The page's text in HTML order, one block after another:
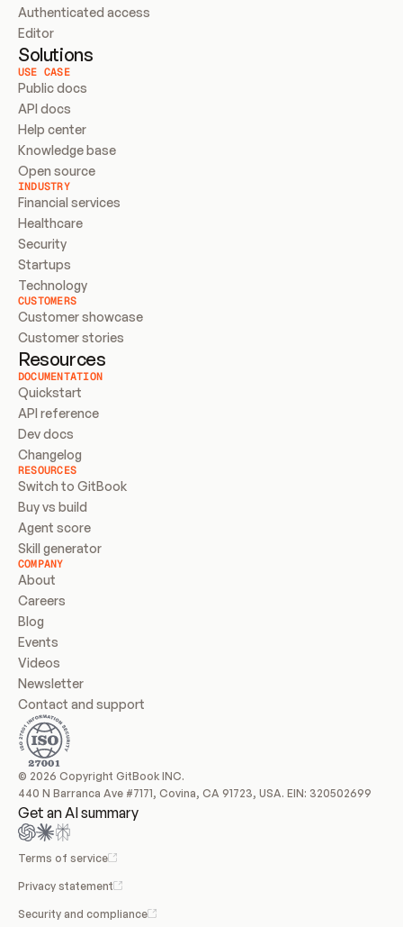
Authenticated access
Editor
Solutions
USE CASE
Public docs
API docs
Help center
Knowledge base
Open source
INDUSTRY
Financial services
Healthcare
Security
Startups
Technology
CUSTOMERS
Customer showcase
Customer stories
Resources
DOCUMENTATION
Quickstart
API reference
Dev docs
Changelog
RESOURCES
Switch to GitBook
Buy vs build
Agent score
Skill generator
COMPANY
About
Careers
Blog
Events
Videos
Newsletter
Contact and support
© 2026 Copyright GitBook INC.
440 N Barranca Ave #7171, Covina, CA 91723, USA. EIN: 320502699
Get an AI summary
Terms of service
Privacy statement
Security and compliance